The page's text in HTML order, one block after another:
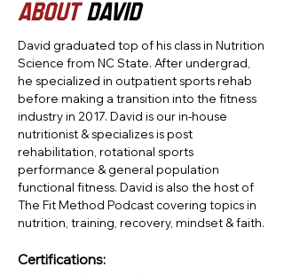
ABOUTDAVID
David graduated top of his class in Nutrition
Science from NC State. After undergrad,
he specialized in outpatient sports rehab
before making a transition into the fitness
industry in 2017. David is our in-house
nutritionist & specializes is post
rehabilitation, rotational sports
performance & general population
functional fitness. David is also the host of
The Fit Method Podcast covering topics in
nutrition, training, recovery, mindset & faith.
Certifications: